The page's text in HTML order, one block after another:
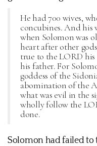
He had 700 wives,
concubines. And his
when Solomon was
heart after other
true to the LORD his
his father. For
goddess of the
abomination of the
what was evil in the
wholly follow the
done.
Solomon had failed